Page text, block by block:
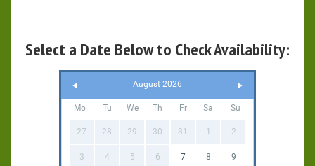
Select a Date Below to Check Availability:
August 2026
Mo Tu We Th Fr Sa Su
27 28 29 30 31 1 2
3 4 5 6 7 8 9